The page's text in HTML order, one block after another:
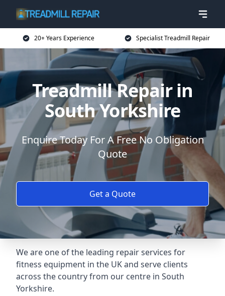
20+ Years Experience Specialist Treadmill Repair
Treadmill Repair in
South Yorkshire
Enquire Today For A Free No Obligation
Quote
Get a Quote
We are one of the leading repair services for
fitness equipment in the UK and serve clients
across the country from our centre in South
Yorkshire.